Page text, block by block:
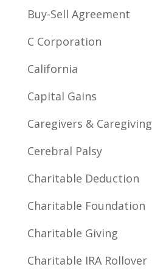
Buy-Sell Agreement
C Corporation
California
Capital Gains
Caregivers & Caregiving
Cerebral Palsy
Charitable Deduction
Charitable Foundation
Charitable Giving
Charitable IRA Rollover